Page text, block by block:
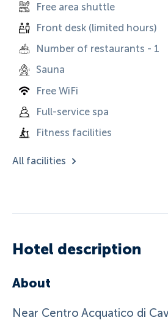
Free area shuttle
Front desk (limited hours)
Number of restaurants - 1
Sauna
Free WiFi
Full-service spa
Fitness facilities
All facilities
Hotel description
About
Near Centro Acquatico di